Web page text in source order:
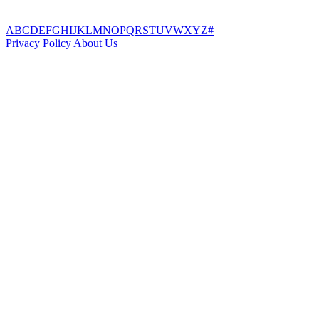
ABCDEFGHIJKLMNOPQRSTUVWXYZ#
Privacy Policy About Us